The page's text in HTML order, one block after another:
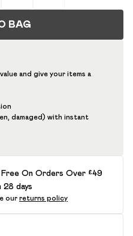
BAG
and give your items a
damaged) with instant
On Orders Over £49
days
our returns policy